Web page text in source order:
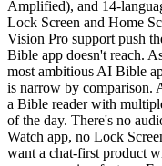
Amplified), and 14-
Lock Screen and Home
Vision Pro support push
Bible app doesn't reach.
most ambitious AI Bible
is narrow by comparison.
a Bible reader with
of the day. There's no
Watch app, no Lock
want a chat-first product